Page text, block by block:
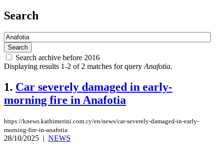
Search
Search archive before 2016
Displaying results 1-2 of 2 matches for query Anafotia.
1. Car severely damaged in early-
morning fire in Anafotia
https://knews.kathimerini.com.cy/en/news/car-severely-damaged-in-early-
morning-fire-in-anafotia
28/10/2025 | NEWS